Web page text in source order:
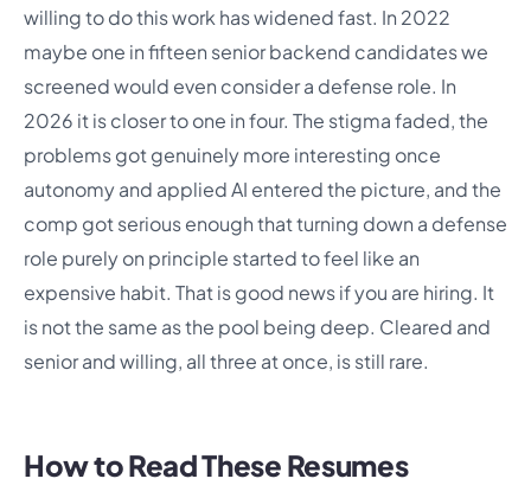
willing to do this work has widened fast. In 2022
maybe one in fifteen senior backend candidates we
screened would even consider a defense role. In
2026 it is closer to one in four. The stigma faded, the
problems got genuinely more interesting once
autonomy and applied AI entered the picture, and the
comp got serious enough that turning down a defense
role purely on principle started to feel like an
expensive habit. That is good news if you are hiring. It
is not the same as the pool being deep. Cleared and
senior and willing, all three at once, is still rare.
How to Read These Resumes